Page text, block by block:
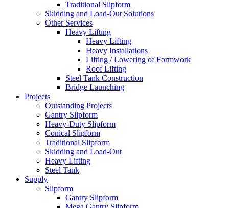
Traditional Slipform
Skidding and Load-Out Solutions
Other Services
Heavy Lifting
Heavy Lifting
Heavy Installations
Lifting / Lowering of Formwork
Roof Lifting
Steel Tank Construction
Bridge Launching
Projects
Outstanding Projects
Gantry Slipform
Heavy-Duty Slipform
Conical Slipform
Traditional Slipform
Skidding and Load-Out
Heavy Lifting
Steel Tank
Supply
Slipform
Gantry Slipform